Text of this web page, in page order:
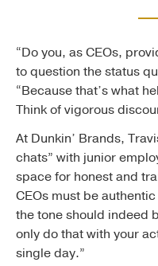
“Do you, as CEOs,
to question the status
“Because that’s what
Think of vigorous
At Dunkin’ Brands,
chats” with junior
space for honest and
CEOs must be
the tone should indeed
only do that with your
single day.”